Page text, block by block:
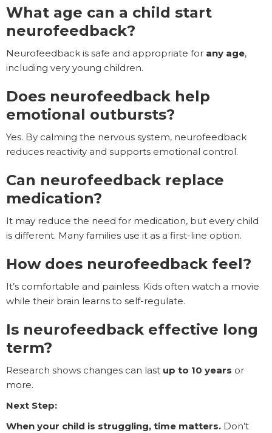
What age can a child start
neurofeedback?
Neurofeedback is safe and appropriate for any age,
including very young children.
Does neurofeedback help
emotional outbursts?
Yes. By calming the nervous system, neurofeedback
reduces reactivity and supports emotional control.
Can neurofeedback replace
medication?
It may reduce the need for medication, but every child
is different. Many families use it as a first-line option.
How does neurofeedback feel?
It’s comfortable and painless. Kids often watch a movie
while their brain learns to self-regulate.
Is neurofeedback effective long
term?
Research shows changes can last up to 10 years or
more.
Next Step:
When your child is struggling, time matters. Don’t